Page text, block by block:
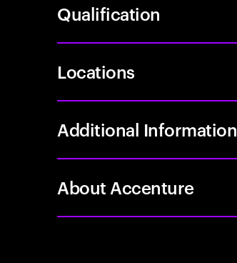
Qualification
Locations
Additional Information
About Accenture